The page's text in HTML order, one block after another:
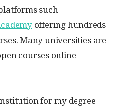
such
offering hundreds
Many universities are
courses online
for my degree